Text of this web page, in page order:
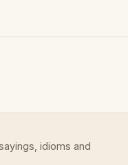
idioms and